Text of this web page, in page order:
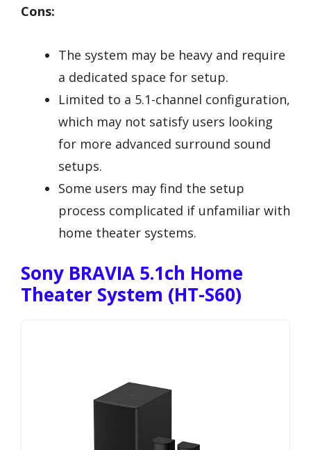
Cons:
The system may be heavy and require
a dedicated space for setup.
Limited to a 5.1-channel configuration,
which may not satisfy users looking
for more advanced surround sound
setups.
Some users may find the setup
process complicated if unfamiliar with
home theater systems.
Sony BRAVIA 5.1ch Home
Theater System (HT-S60)